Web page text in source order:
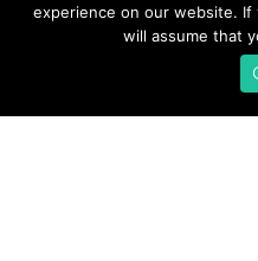
CONTACT US
PRESS RELEASES
experience on our website.
will assume that